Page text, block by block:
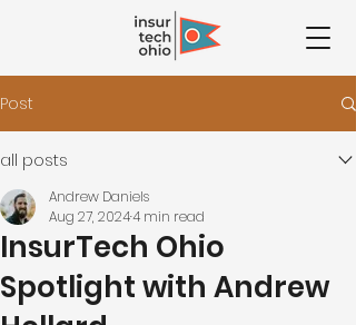
Post
all posts
InsurTech Ohio
Spotlight with Andrew
Andrew Daniels
Aug 27, 20244 min read